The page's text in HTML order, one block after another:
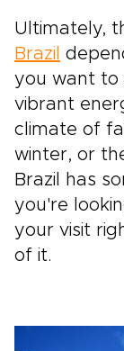
Ultimately,
Brazil
you want to
vibrant
climate of
winter, or
Brazil has
you're
your visit
of it.